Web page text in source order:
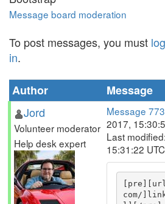
Message board moderation
To post messages, you must log
in.
Author
Message
Jord
Volunteer moderator
Help desk expert
Message
2017,
Last
15:31:22 UTC
com/